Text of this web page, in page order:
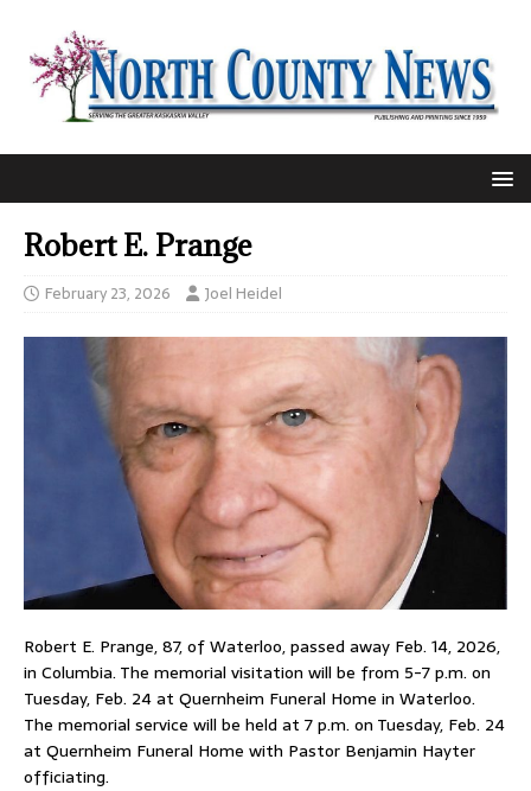
Robert E. Prange
February 23, 2026 Joel Heidel
Robert E. Prange, 87, of Waterloo, passed away Feb. 14, 2026,
in Columbia. The memorial visitation will be from 5-7 p.m. on
Tuesday, Feb. 24 at Quernheim Funeral Home in Waterloo.
The memorial service will be held at 7 p.m. on Tuesday, Feb. 24
at Quernheim Funeral Home with Pastor Benjamin Hayter
officiating.